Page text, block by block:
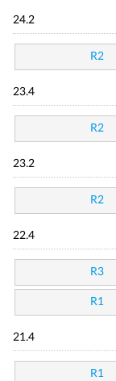
24.2
R2
23.4
R2
23.2
R2
22.4
R3
R1
21.4
R1